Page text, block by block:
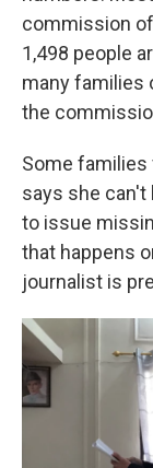
commission
1,498 people
many families
the
Some families
says she can't
to issue
that happens
journalist is